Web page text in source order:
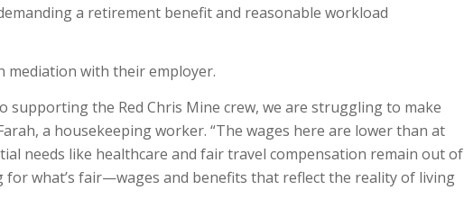
a retirement benefit and reasonable workload
mediation with their employer.
supporting the Red Chris Mine crew, we are struggling to make
, a housekeeping worker. “The wages here are lower than at
needs like healthcare and fair travel compensation remain out of
for what’s fair—wages and benefits that reflect the reality of living